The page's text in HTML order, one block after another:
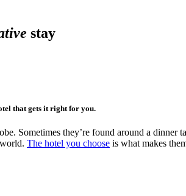
stay
that gets it right for you.
Sometimes they’re found around a dinner
The hotel you choose is what makes